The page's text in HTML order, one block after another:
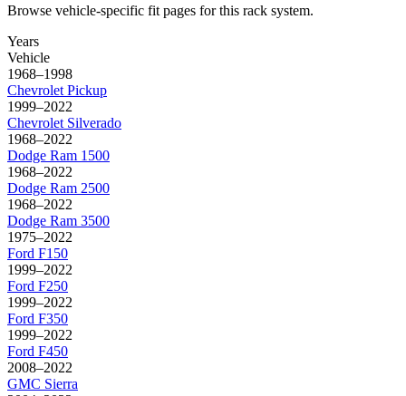
Browse vehicle-specific fit pages for this rack system.
Years
Vehicle
1968–1998
Chevrolet Pickup
1999–2022
Chevrolet Silverado
1968–2022
Dodge Ram 1500
1968–2022
Dodge Ram 2500
1968–2022
Dodge Ram 3500
1975–2022
Ford F150
1999–2022
Ford F250
1999–2022
Ford F350
1999–2022
Ford F450
2008–2022
GMC Sierra